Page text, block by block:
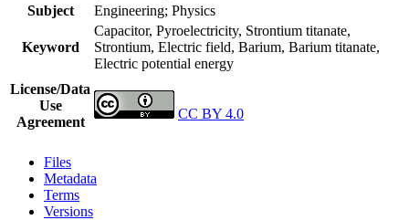
Subject
Engineering; Physics
Keyword
Capacitor, Pyroelectricity, Strontium titanate,
Strontium, Electric field, Barium, Barium titanate,
Electric potential energy
License/Data
Use
Agreement
CC BY 4.0
Files
Metadata
Terms
Versions